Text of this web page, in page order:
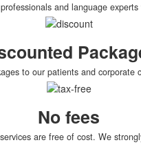
and language
to our patients and
No fees
are free of cost. We